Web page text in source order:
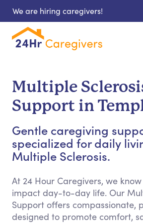
We are hiring caregivers!
Multiple
Support in
Gentle caregiving
specialized for daily
Multiple Sclerosis.
At 24 Hour Caregivers, we
impact day-to-day life. Our
Support offers compassionate,
designed to promote comfort,